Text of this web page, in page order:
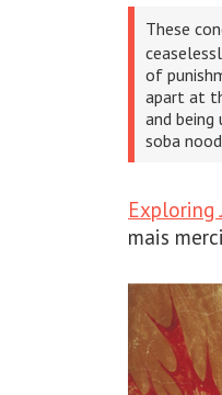
These
of
apart at
and
soba
Exploring
mais